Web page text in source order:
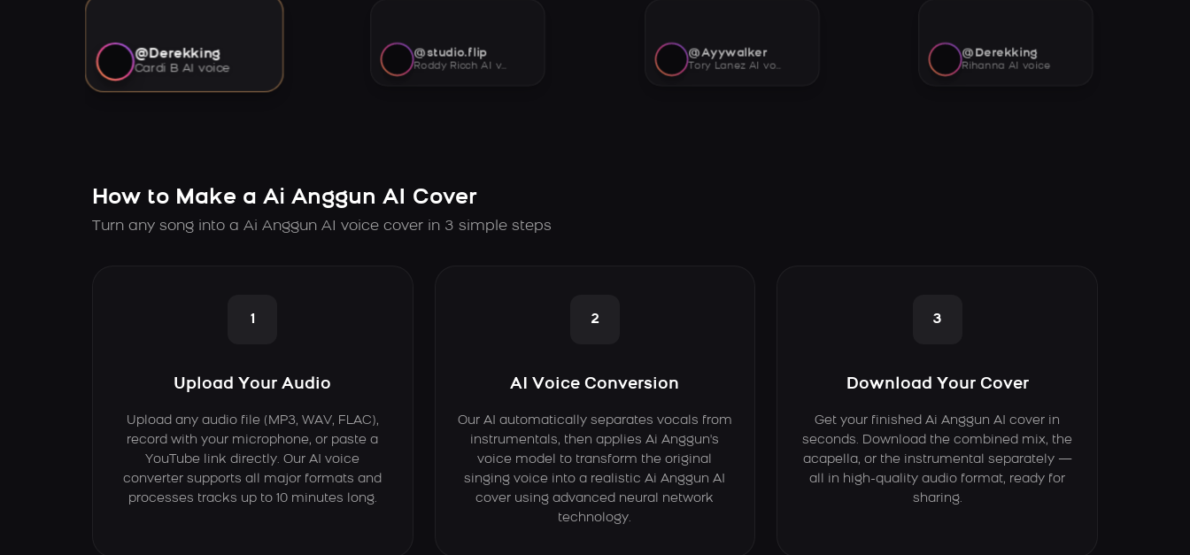
@Derekking
Cardi B AI voice
@studio.flip
Roddy Ricch AI voice
@Ayywalker
Tory Lanez AI voice
@Derekking
Rihanna AI voice
How to Make a Ai Anggun AI Cover
Turn any song into a Ai Anggun AI voice cover in 3 simple steps
1
Upload Your Audio
Upload any audio file (MP3, WAV, FLAC),
record with your microphone, or paste a
YouTube link directly. Our AI voice
converter supports all major formats and
processes tracks up to 10 minutes long.
2
AI Voice Conversion
Our AI automatically separates vocals from
instrumentals, then applies Ai Anggun's
voice model to transform the original
singing voice into a realistic Ai Anggun AI
cover using advanced neural network
technology.
3
Download Your Cover
Get your finished Ai Anggun AI cover in
seconds. Download the combined mix, the
acapella, or the instrumental separately —
all in high-quality audio format, ready for
sharing.